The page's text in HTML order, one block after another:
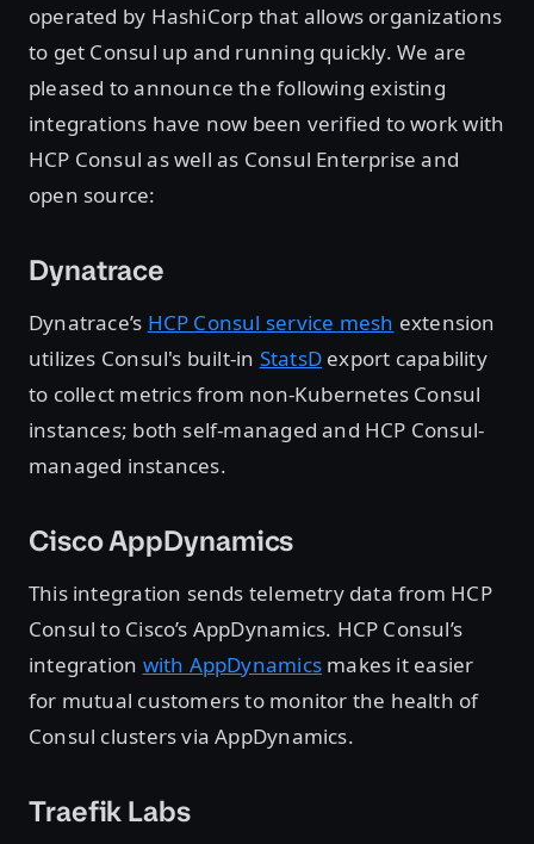
operated by HashiCorp that allows organizations
to get Consul up and running quickly. We are
pleased to announce the following existing
integrations have now been verified to work with
HCP Consul as well as Consul Enterprise and
open source:
Dynatrace
Dynatrace’s HCP Consul service mesh extension
utilizes Consul's built-in StatsD export capability
to collect metrics from non-Kubernetes Consul
instances; both self-managed and HCP Consul-
managed instances.
Cisco AppDynamics
This integration sends telemetry data from HCP
Consul to Cisco’s AppDynamics. HCP Consul’s
integration with AppDynamicsmakes it easier
for mutual customers to monitor the health of
Consul clusters via AppDynamics.
Traefik Labs